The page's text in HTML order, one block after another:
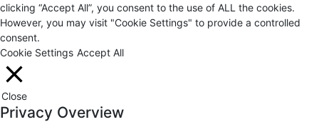
clicking “Accept All”, you consent to the use of ALL the cookies.
However, you may visit "Cookie Settings" to provide a controlled
consent.
Cookie Settings Accept All
Close
Privacy Overview